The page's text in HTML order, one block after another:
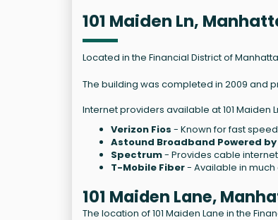
101 Maiden Ln,
Located in the Financial District of
The building was completed in 2009 and
Internet providers available at 101 Maiden
Verizon Fios - Known for fast
Astound Broadband Powered by
Spectrum- Provides cable
T-Mobile Fiber- Available in
101 Maiden Lane,
The location of 101 Maiden Lane in the